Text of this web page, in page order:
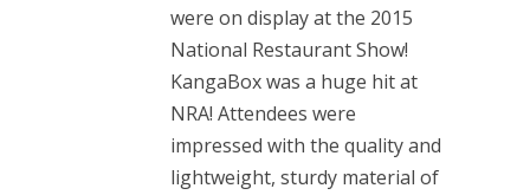
were on display at the 2015
National Restaurant Show!
KangaBox was a huge hit at
NRA! Attendees were
impressed with the quality and
lightweight, sturdy material of